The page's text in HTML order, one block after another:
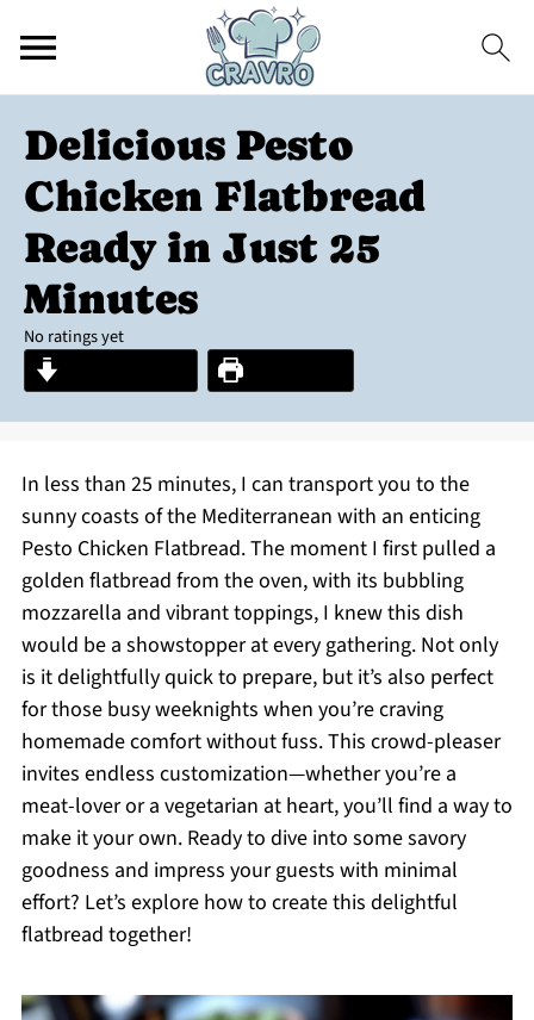
Delicious Pesto
Chicken Flatbread
Ready in Just 25
Minutes
No ratings yet
In less than 25 minutes, I can transport you to the
sunny coasts of the Mediterranean with an enticing
Pesto Chicken Flatbread. The moment I first pulled a
golden flatbread from the oven, with its bubbling
mozzarella and vibrant toppings, I knew this dish
would be a showstopper at every gathering. Not only
is it delightfully quick to prepare, but it’s also perfect
for those busy weeknights when you’re craving
homemade comfort without fuss. This crowd-pleaser
invites endless customization—whether you’re a
meat-lover or a vegetarian at heart, you’ll find a way to
make it your own. Ready to dive into some savory
goodness and impress your guests with minimal
effort? Let’s explore how to create this delightful
flatbread together!